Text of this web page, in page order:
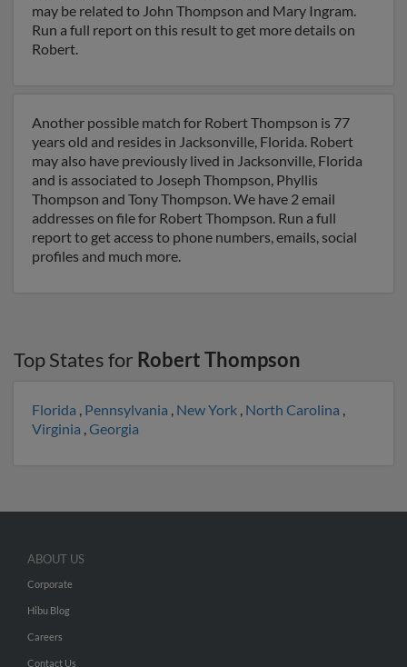
may be related to John Thompson and Mary Ingram.
Run a full report on this result to get more details on
Robert.
Another possible match for Robert Thompson is 77
years old and resides in Jacksonville, Florida. Robert
may also have previously lived in Jacksonville, Florida
and is associated to Joseph Thompson, Phyllis
Thompson and Tony Thompson. We have 2 email
addresses on file for Robert Thompson. Run a full
report to get access to phone numbers, emails, social
profiles and much more.
Top States for Robert Thompson
Florida , Pennsylvania , New York , North Carolina ,
Virginia ,Georgia
ABOUT US
Corporate
Hibu Blog
Careers
Contact Us